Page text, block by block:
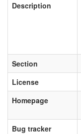
Description
Section
License
Homepage
Bug tracker